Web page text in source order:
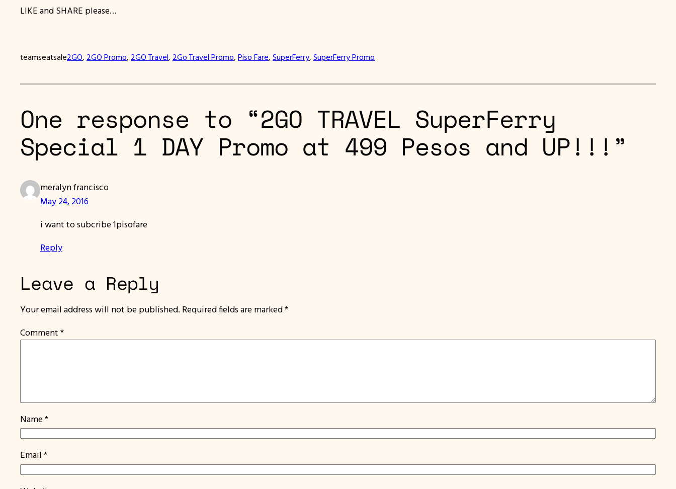
LIKE and SHARE please…
teamseatsale2GO, 2GO Promo, 2GO Travel, 2Go Travel Promo, Piso Fare, SuperFerry, SuperFerry Promo
One response to “2GO TRAVEL SuperFerry
Special 1 DAY Promo at 499 Pesos and UP!!!”
meralyn francisco
May 24, 2016
i want to subcribe 1pisofare
Reply
Leave a Reply
Your email address will not be published. Required fields are marked*
Comment *
Name*
Email *